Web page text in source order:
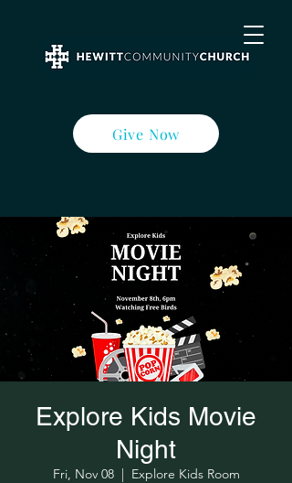
Give Now
Explore Kids Movie
Night
Fri, Nov 08
  |
Explore Kids Room